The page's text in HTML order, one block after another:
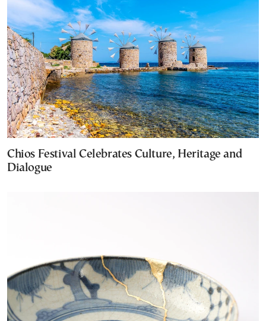
Chios Festival Celebrates Culture, Heritage and
Dialogue